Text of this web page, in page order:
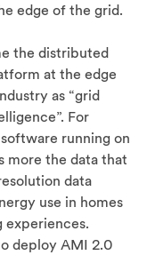
edge of the grid.
the distributed
at the edge
as “grid
For
running on
more the data that
data
use in homes
experiences.
deploy AMI 2.0